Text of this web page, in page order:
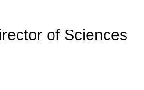
of Sciences